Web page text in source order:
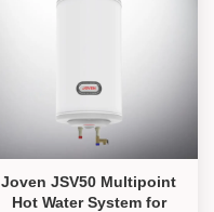
Joven JSV50 Multipoint
Hot Water System for